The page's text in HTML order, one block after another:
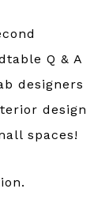
Q & A
designers
design
spaces!